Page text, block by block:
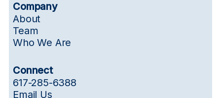
Company
About
Team
Who We Are
Connect
617-285-6388
Email Us